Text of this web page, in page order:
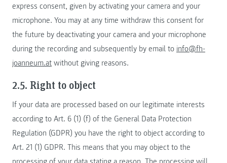
express consent, given by activating your camera and your
microphone. You may at any time withdraw this consent for
the future by deactivating your camera and your microphone
during the recording and subsequently by email to info@fh-
joanneum.at without giving reasons.
2.5. Right to object
If your data are processed based on our legitimate interests
according to Art. 6 (1) (f) of the General Data Protection
Regulation (GDPR) you have the right to object according to
Art. 21 (1) GDPR. This means that you may object to the